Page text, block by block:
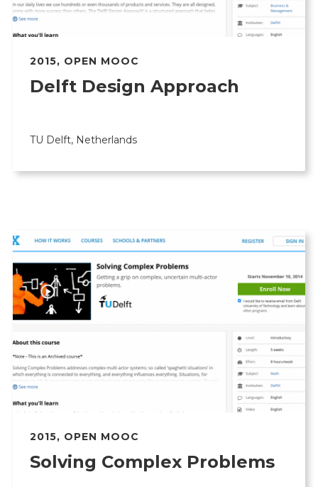
2015, OPEN MOOC
Delft Design Approach
TU Delft, Netherlands
2015, OPEN MOOC
Solving Complex Problems